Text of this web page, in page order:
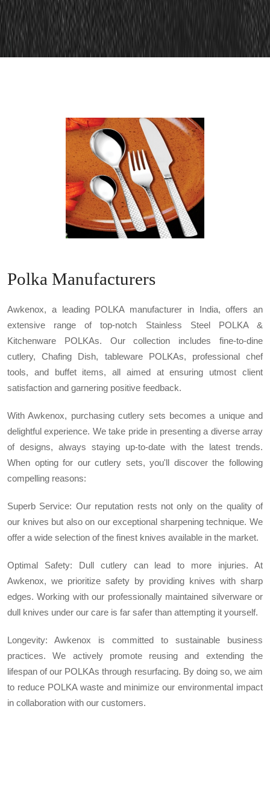
Polka Manufacturers
Awkenox, a leading POLKA manufacturer in India, offers an
extensive range of top-notch Stainless Steel POLKA &
Kitchenware POLKAs. Our collection includes fine-to-dine
cutlery, Chafing Dish, tableware POLKAs, professional chef
tools, and buffet items, all aimed at ensuring utmost client
satisfaction and garnering positive feedback.
With Awkenox, purchasing cutlery sets becomes a unique and
delightful experience. We take pride in presenting a diverse array
of designs, always staying up-to-date with the latest trends.
When opting for our cutlery sets, you'll discover the following
compelling reasons:
Superb Service: Our reputation rests not only on the quality of
our knives but also on our exceptional sharpening technique. We
offer a wide selection of the finest knives available in the market.
Optimal Safety: Dull cutlery can lead to more injuries. At
Awkenox, we prioritize safety by providing knives with sharp
edges. Working with our professionally maintained silverware or
dull knives under our care is far safer than attempting it yourself.
Longevity: Awkenox is committed to sustainable business
practices. We actively promote reusing and extending the
lifespan of our POLKAs through resurfacing. By doing so, we aim
to reduce POLKA waste and minimize our environmental impact
in collaboration with our customers.